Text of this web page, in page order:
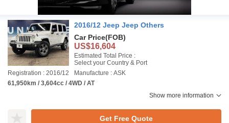
2016/12 Jeep Jeep Others
Car Price(FOB)
US$16,604
Estimated Total Price :
Select your Country & Port
Registration : 2016/12
Manufacture : ASK
61,950km / 3,604cc / 4WD / AT
Show more information
Get Free Quote